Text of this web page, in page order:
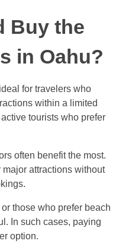
Buy the
in Oahu?
for travelers who
within a limited
tourists who prefer
often benefit the most.
attractions without
those who prefer beach
In such cases, paying
option.